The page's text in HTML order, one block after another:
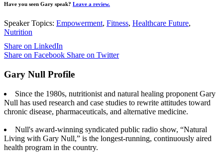
Have you seen Gary speak? Leave a review.
Speaker Topics: Empowerment, Fitness, Healthcare Future,
Nutrition
Share on LinkedIn
Share on Facebook Share on Twitter
Gary Null Profile
Since the 1980s, nutritionist and natural healing proponent Gary
Null has used research and case studies to rewrite attitudes toward
chronic disease, pharmaceuticals, and alternative medicine.
Null's award-winning syndicated public radio show, “Natural
Living with Gary Null,” is the longest-running, continuously aired
health program in the country.